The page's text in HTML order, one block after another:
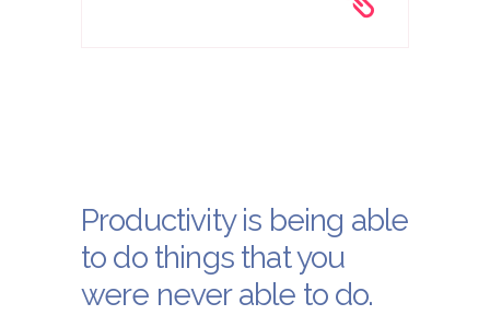
Productivity is being able
to do things that you
were never able to do.